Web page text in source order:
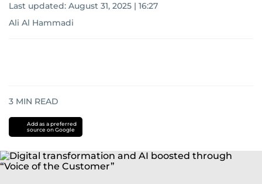
Last updated: August 31, 2025 | 16:27
Ali Al Hammadi
3 MIN READ
Add as a preferred
source on Google